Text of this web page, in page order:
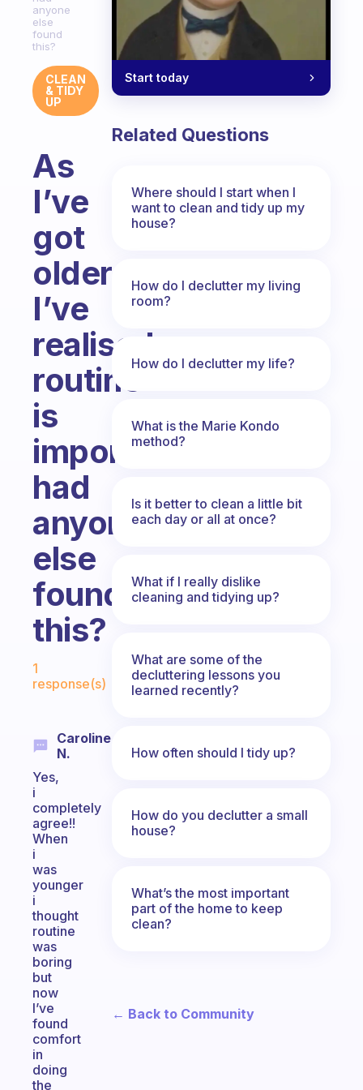
anyone
else
found
this?
CLEAN
& TIDY
UP
As
I’ve
got
older
I’ve
realised
routine
is
important
had
anyone
else
found
this?
Fabulous Community
1
response(s)
Caroline
N.
Yes,
i
completely
agree!!
When
i
was
younger
i
thought
routine
was
boring
but
now
I’ve
found
comfort
in
doing
the
Start today
Related Questions
Where should I start when I
want to clean and tidy up my
house?
How do I declutter my living
room?
How do I declutter my life?
What is the Marie Kondo
method?
Is it better to clean a little bit
each day or all at once?
What if I really dislike
cleaning and tidying up?
What are some of the
decluttering lessons you
learned recently?
How often should I tidy up?
How do you declutter a small
house?
What’s the most important
part of the home to keep
clean?
← Back to Community